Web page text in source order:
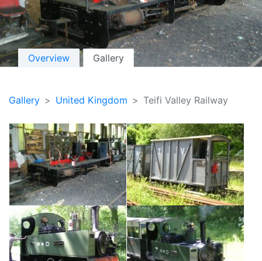
Overview Gallery
Gallery United Kingdom Teifi Valley Railway